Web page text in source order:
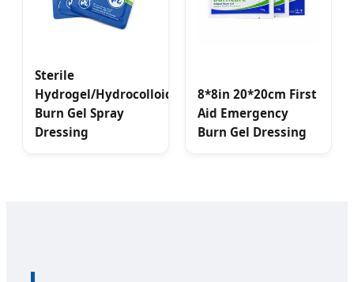
Sterile
Hydrogel/Hydrocolloid
Burn Gel Spray
Dressing
8*8in 20*20cm First
Aid Emergency
Burn Gel Dressing